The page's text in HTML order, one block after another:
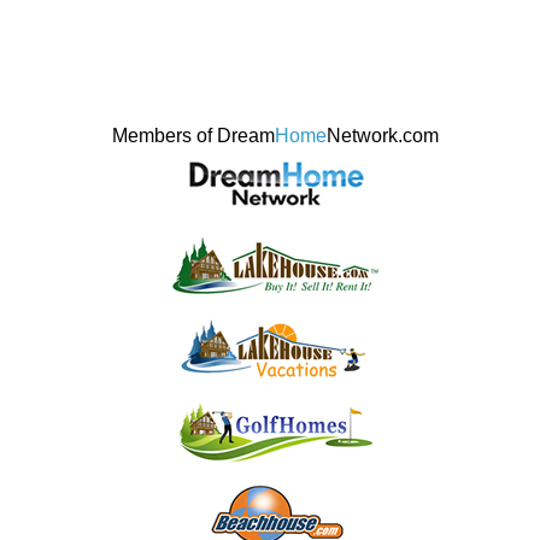
Members of DreamHomeNetwork.com